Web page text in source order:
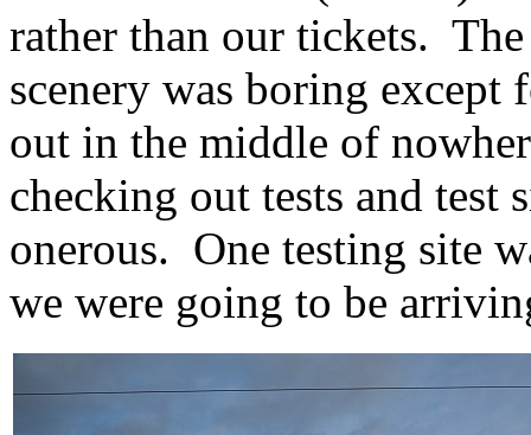
rather than our tickets.
scenery was boring except
out in the middle of
checking out tests and test
onerous. One testing site
we were going to be